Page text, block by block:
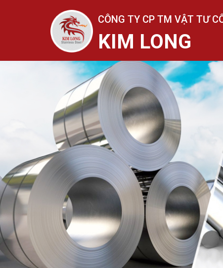
CÔNG TY CP TM VẬT TƯ
KIM LONG